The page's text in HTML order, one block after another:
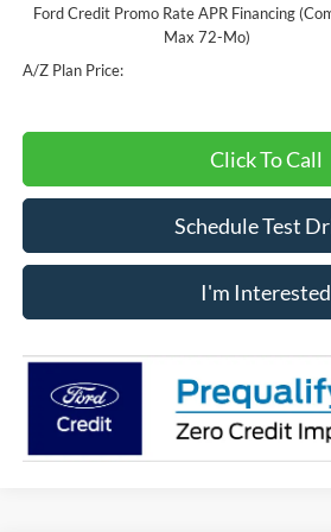
Ford Credit Promo Rate APR Financing
Max 72-Mo)
A/Z Plan Price:
Click To Call
Schedule Test
I'm Interested